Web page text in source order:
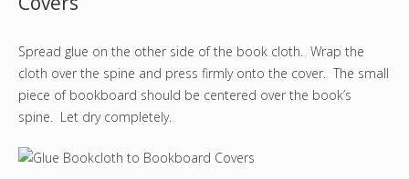
Spread glue on the other side of the book cloth. Wrap the
cloth over the spine and press firmly onto the cover. The small
piece of bookboard should be centered over the book’s
spine. Let dry completely.